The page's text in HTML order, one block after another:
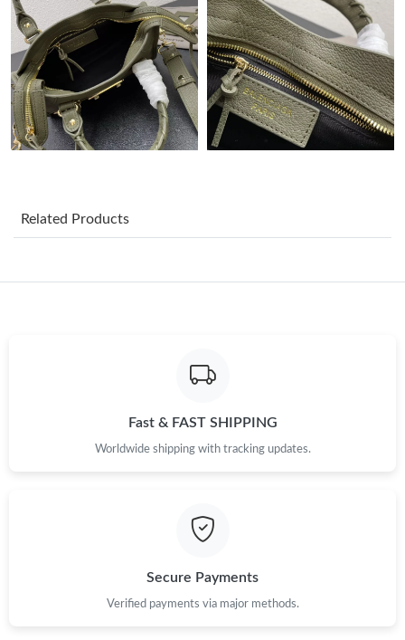
Just Sold: Isaac from San Jose on Jul 05, 2026 at 6:43 PM.
Just Sold: Lily from Portland on Jul 21, 2026 at 1:35 PM.
Just Sold: Charlie from Indianapolis on Jun 19, 2026 at 7:39 PM.
Just Sold: Charlie from Chicago on Jul 17, 2026 at 5:36 PM.
Just Sold: Yara from Toronto on Jul 22, 2026 at 10:50 AM.
Related Products
Fast & FAST SHIPPING
Worldwide shipping with tracking updates.
Secure Payments
Verified payments via major methods.